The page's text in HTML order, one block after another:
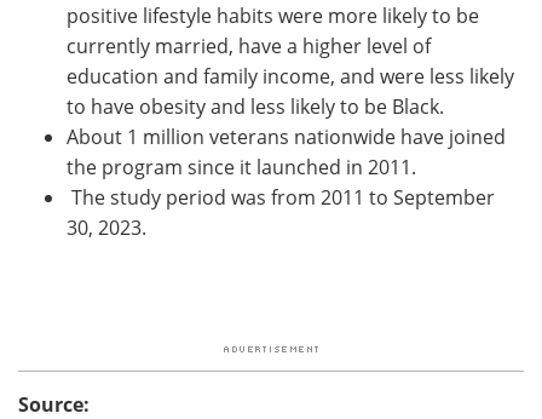
positive lifestyle habits were more likely to be
currently married, have a higher level of
education and family income, and were less likely
to have obesity and less likely to be Black.
About 1 million veterans nationwide have joined
the program since it launched in 2011.
The study period was from 2011 to September
30, 2023.
Source: